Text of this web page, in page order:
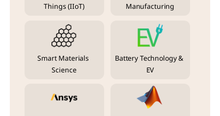
Things (IIoT)
Manufacturing
Smart Materials
Science
Battery Technology &
EV